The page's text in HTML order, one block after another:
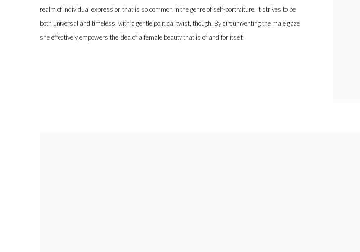
realm of individual expression that is so common in the genre of self-portraiture. It strives to be
both universal and timeless, with a gentle political twist, though. By circumventing the male gaze
she effectively empowers the idea of a female beauty that is of and for itself.